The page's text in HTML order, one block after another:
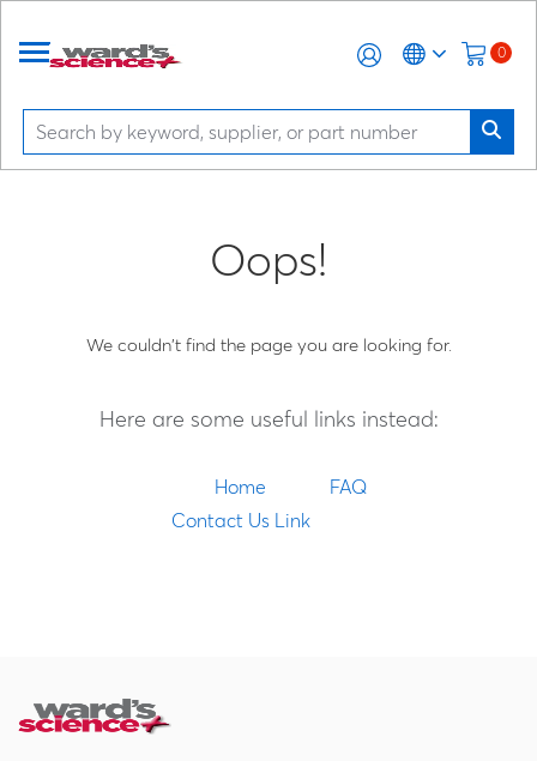
0
Oops!
We couldn't find the page you are looking for.
Here are some useful links instead:
Home
FAQ
Contact Us Link